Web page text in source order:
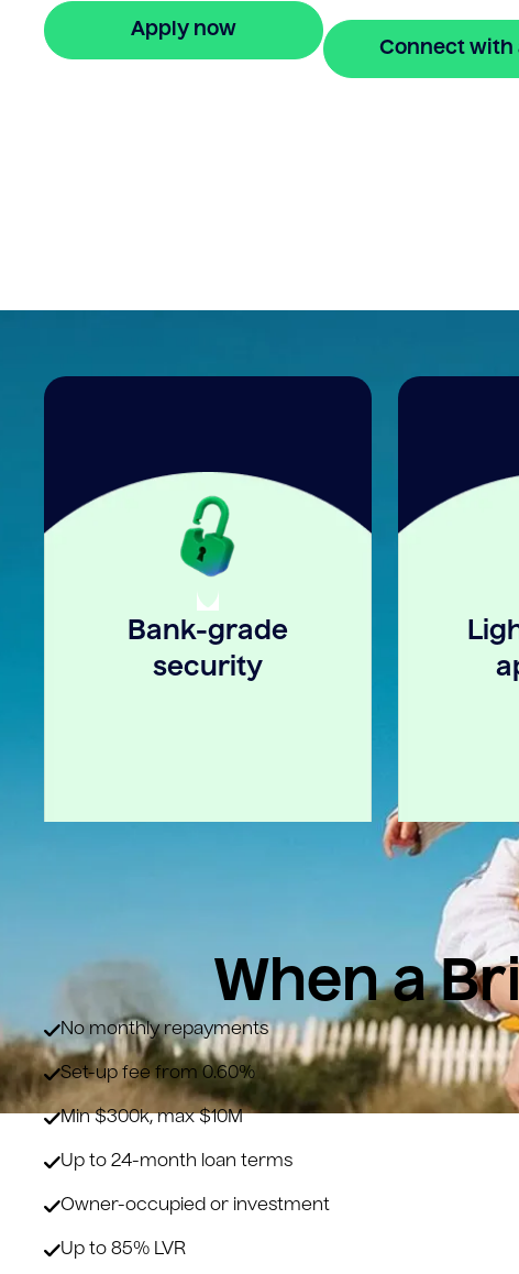
Apply now
Connect with
Bank-grade
security
When a
No monthly repayments
Set-up fee from 0.60%
Min $300k, max $10M
Up to 24-month loan terms
Owner-occupied or investment
Up to 85% LVR